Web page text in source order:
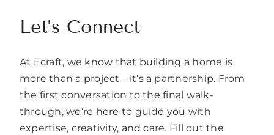
Let’s Connect
At Ecraft, we know that building a home is
more than a project—it’s a partnership. From
the first conversation to the final walk-
through, we’re here to guide you with
expertise, creativity, and care. Fill out the